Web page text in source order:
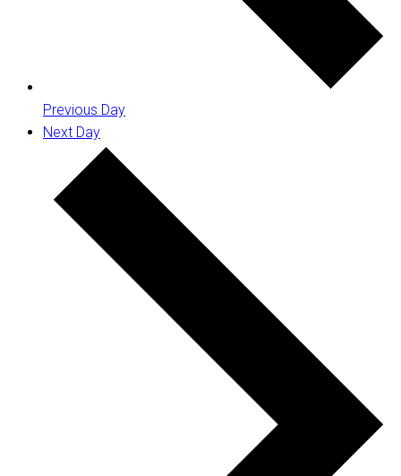
Previous Day
Next Day